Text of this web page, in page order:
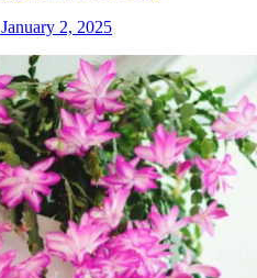
January 2, 2025